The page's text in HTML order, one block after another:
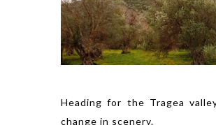
Heading for the Tragea
change in scenery.